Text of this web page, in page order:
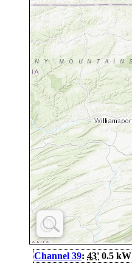
Channel 39: 43' 0.5 kW